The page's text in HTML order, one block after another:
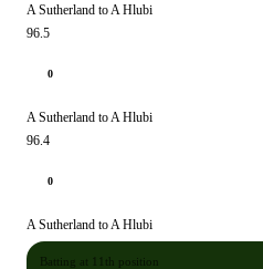
A Sutherland to A Hlubi
96.5
0
A Sutherland to A Hlubi
96.4
0
A Sutherland to A Hlubi
Batting at 11th position